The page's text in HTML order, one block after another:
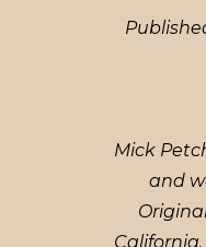
Mick
and